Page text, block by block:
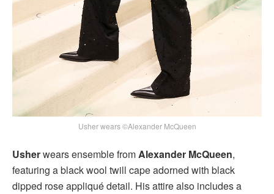
Usher wears ©Alexander McQueen
Usherwears ensemble fromAlexander McQueen,
featuring a black wool twill cape adorned with black
dipped rose appliqué detail. His attire also includes a